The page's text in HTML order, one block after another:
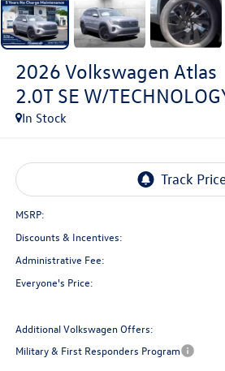
2026 Volkswagen Atlas
2.0T SE W/
In Stock
MSRP:
Discounts & Incentives:
Administrative Fee:
Everyone's Price:
Additional Volkswagen Offers:
Military & First Responders Program